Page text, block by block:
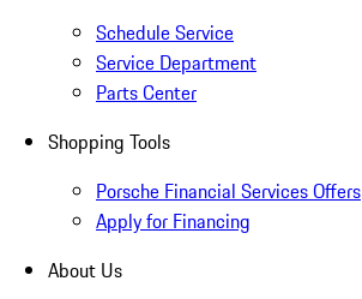
Schedule Service
Service Department
Parts Center
Shopping Tools
Porsche Financial Services Offers
Apply for Financing
About Us